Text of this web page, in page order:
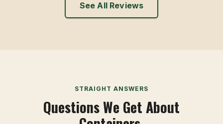
See All Reviews
STRAIGHT ANSWERS
Questions We Get About